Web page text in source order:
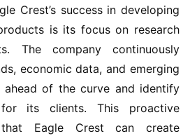
Crest’s success in developing
is its focus on research
The company continuously
economic data, and emerging
of the curve and identify
its clients. This proactive
that Eagle Crest can create